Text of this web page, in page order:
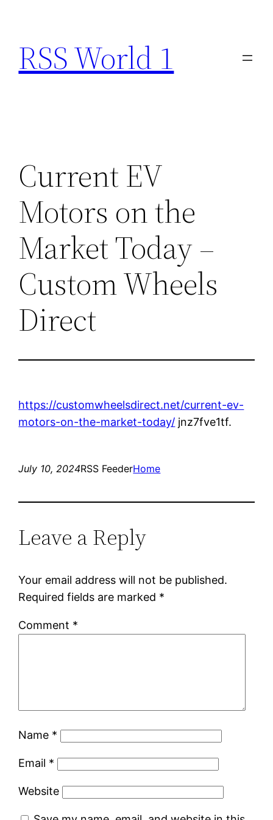
content
RSS World 1
Current EV
Motors on the
Market Today –
Custom Wheels
Direct
https://customwheelsdirect.net/current-ev-
motors-on-the-market-today/ jnz7fve1tf.
July 10, 2024RSS FeederHome
Leave a Reply
Your email address will not be published.
Required fields are marked *
Comment *
Name *
Email *
Website